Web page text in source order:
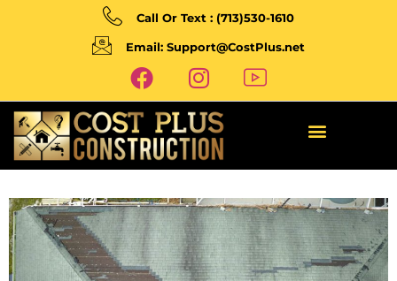
Call Or Text : (713)530-1610
Email: Support@CostPlus.net